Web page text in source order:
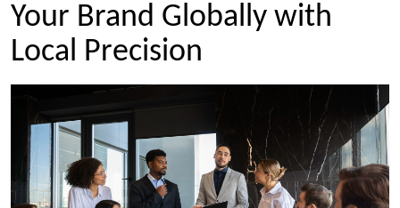
Your Brand Globally with
Local Precision